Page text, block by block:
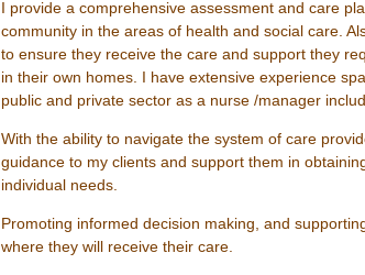
I provide a comprehensive assessment and care
community in the areas of health and social care.
to ensure they receive the care and support they
in their own homes. I have extensive experience
public and private sector as a nurse /manager
With the ability to navigate the system of care
guidance to my clients and support them in
individual needs.
Promoting informed decision making, and
where they will receive their care.